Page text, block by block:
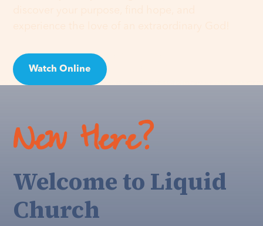
Watch Online
New Here?
Welcome to Liquid
Church